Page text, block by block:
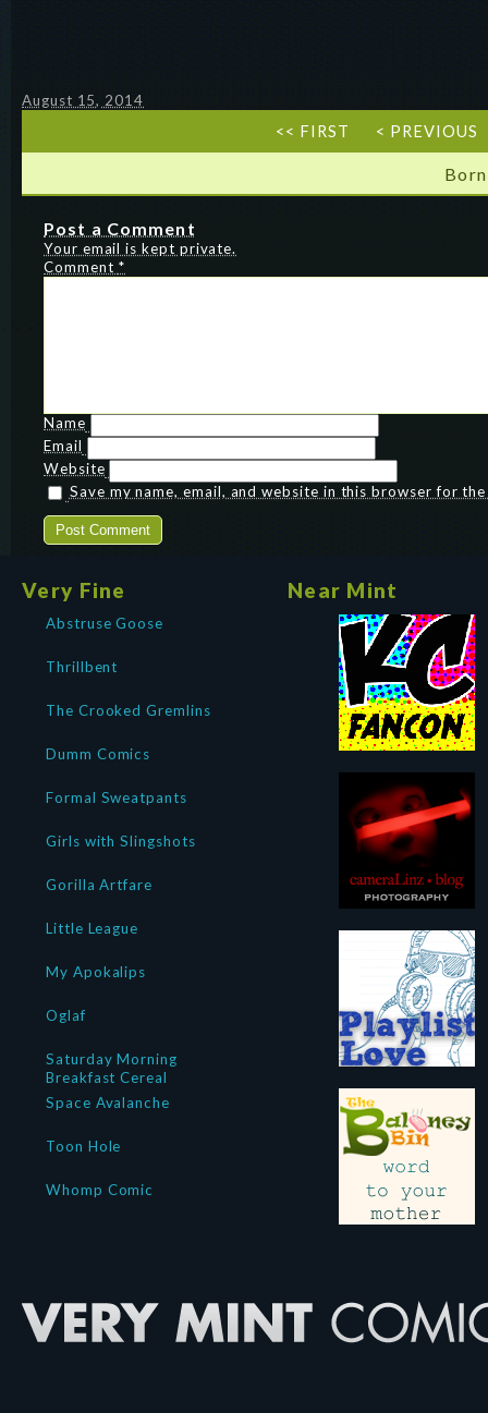
August 15, 2014
<< FIRST < PREVIOUS
Post a Comment
Your email is kept private.
Comment *
Name
Email
Website
Save my name, email, and website in this browser for
Very Fine
Abstruse Goose
Thrillbent
The Crooked Gremlins
Dumm Comics
Formal Sweatpants
Girls with Slingshots
Gorilla Artfare
Little League
My Apokalips
Oglaf
Saturday Morning
Breakfast Cereal
Space Avalanche
Toon Hole
Whomp Comic
Near Mint